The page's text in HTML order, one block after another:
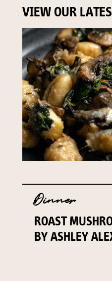
VIEW OUR
Dinner
ROAST
BY ASHLEY